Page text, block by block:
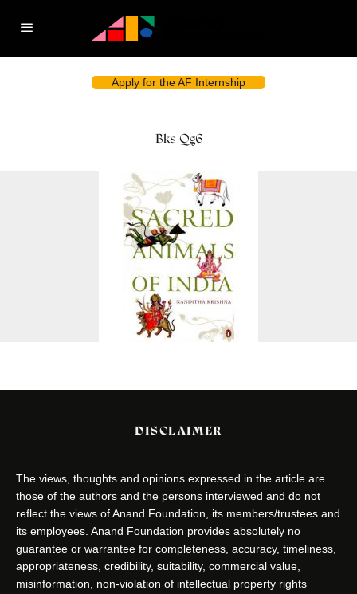
Apply for the AF Internship
Bks-Qg6
DISCLAIMER
The views, thoughts and opinions expressed in the article are
those of the authors and the persons interviewed and do not
reflect the views of Anand Foundation, its members/trustees and
its employees. Anand Foundation provides absolutely no
guarantee or warrantee for completeness, accuracy, timeliness,
appropriateness, credibility, suitability, commercial value,
misinformation, non-violation of intellectual property rights